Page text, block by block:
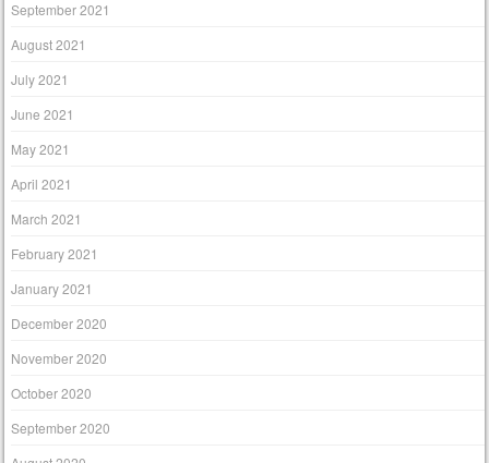
September 2021
August 2021
July 2021
June 2021
May 2021
April 2021
March 2021
February 2021
January 2021
December 2020
November 2020
October 2020
September 2020